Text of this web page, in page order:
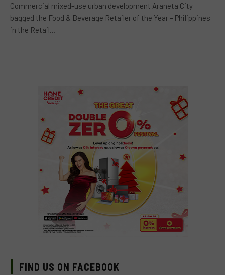
Commercial mixed-use urban development Araneta City
bagged the Food & Beverage Retailer of the Year – Philippines
in the Retail…
FIND US ON FACEBOOK